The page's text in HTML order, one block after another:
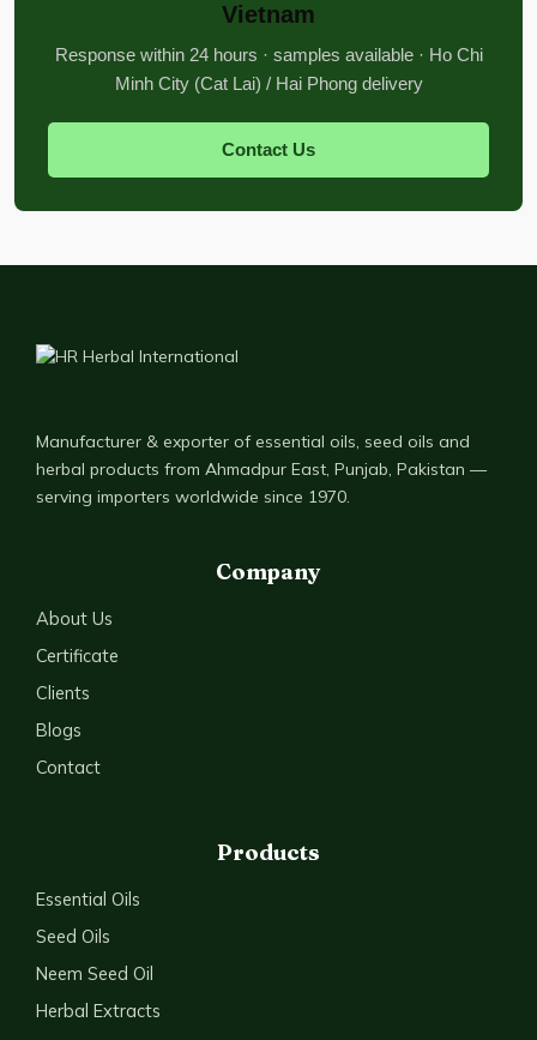
Vietnam
Response within 24 hours · samples available · Ho Chi
Minh City (Cat Lai) / Hai Phong delivery
Contact Us
Manufacturer & exporter of essential oils, seed oils and
herbal products from Ahmadpur East, Punjab, Pakistan —
serving importers worldwide since 1970.
Company
About Us
Certificate
Clients
Blogs
Contact
Products
Essential Oils
Seed Oils
Neem Seed Oil
Herbal Extracts